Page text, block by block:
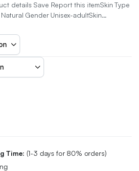
details Save Report this itemSkin Type
Natural Gender Unisex-adultSkin…
Time: (1-3 days for 80% orders)